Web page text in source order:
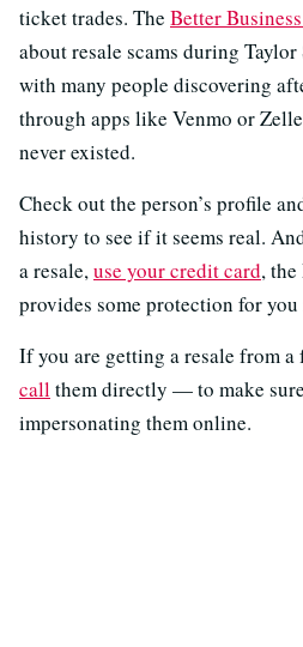
ticket trades. The Better
about resale scams during Taylor
with many people discovering
through apps like Venmo or
never existed.
Check out the person’s profile
history to see if it seems real.
a resale,use your credit card,
provides some protection for
If you are getting a resale from a
callthem directly — to make
impersonating them online.